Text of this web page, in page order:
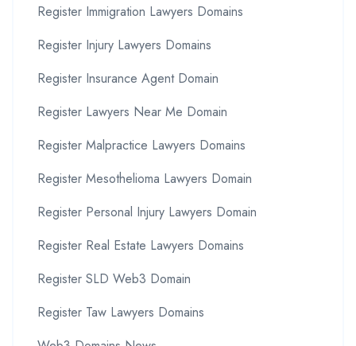
Register Immigration Lawyers Domains
Register Injury Lawyers Domains
Register Insurance Agent Domain
Register Lawyers Near Me Domain
Register Malpractice Lawyers Domains
Register Mesothelioma Lawyers Domain
Register Personal Injury Lawyers Domain
Register Real Estate Lawyers Domains
Register SLD Web3 Domain
Register Taw Lawyers Domains